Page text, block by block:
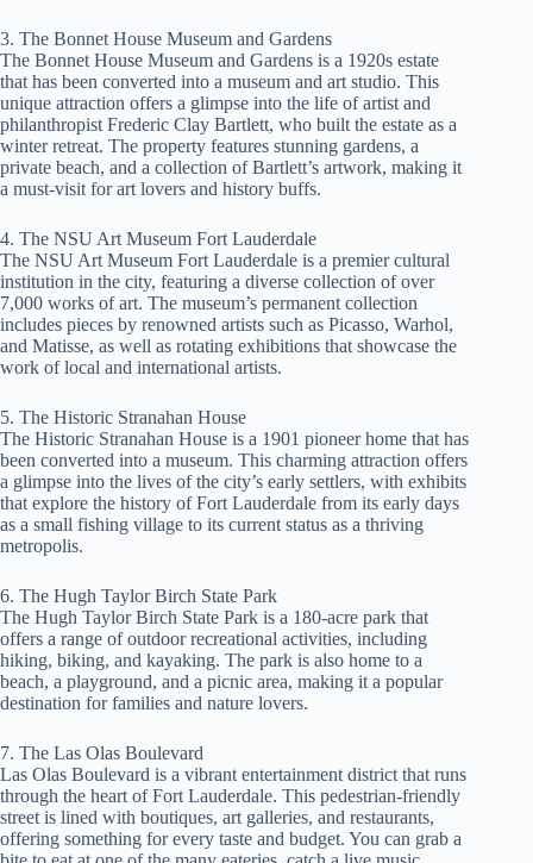
3. The Bonnet House Museum and Gardens
The Bonnet House Museum and Gardens is a 1920s estate
that has been converted into a museum and art studio. This
unique attraction offers a glimpse into the life of artist and
philanthropist Frederic Clay Bartlett, who built the estate as a
winter retreat. The property features stunning gardens, a
private beach, and a collection of Bartlett’s artwork, making it
a must-visit for art lovers and history buffs.
4. The NSU Art Museum Fort Lauderdale
The NSU Art Museum Fort Lauderdale is a premier cultural
institution in the city, featuring a diverse collection of over
7,000 works of art. The museum’s permanent collection
includes pieces by renowned artists such as Picasso, Warhol,
and Matisse, as well as rotating exhibitions that showcase the
work of local and international artists.
5. The Historic Stranahan House
The Historic Stranahan House is a 1901 pioneer home that has
been converted into a museum. This charming attraction offers
a glimpse into the lives of the city’s early settlers, with exhibits
that explore the history of Fort Lauderdale from its early days
as a small fishing village to its current status as a thriving
metropolis.
6. The Hugh Taylor Birch State Park
The Hugh Taylor Birch State Park is a 180-acre park that
offers a range of outdoor recreational activities, including
hiking, biking, and kayaking. The park is also home to a
beach, a playground, and a picnic area, making it a popular
destination for families and nature lovers.
7. The Las Olas Boulevard
Las Olas Boulevard is a vibrant entertainment district that runs
through the heart of Fort Lauderdale. This pedestrian-friendly
street is lined with boutiques, art galleries, and restaurants,
offering something for every taste and budget. You can grab a